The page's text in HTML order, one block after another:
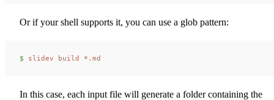
Or if your shell supports it, you can use a glob pattern:
$ slidev build * .md
In this case, each input file will generate a folder containing the